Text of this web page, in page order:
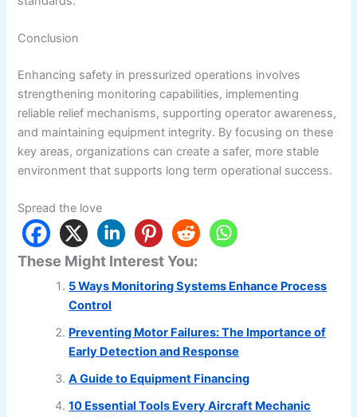
Conclusion
Enhancing safety in pressurized operations involves
strengthening monitoring capabilities, implementing
reliable relief mechanisms, supporting operator awareness,
and maintaining equipment integrity. By focusing on these
key areas, organizations can create a safer, more stable
environment that supports long term operational success.
Spread the love
These Might Interest You:
5 Ways Monitoring Systems Enhance Process
Control
Preventing Motor Failures: The Importance of
Early Detection and Response
A Guide to Equipment Financing
10 Essential Tools Every Aircraft Mechanic